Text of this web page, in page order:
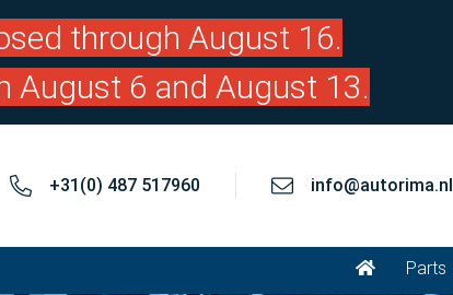
through August 16.
August 6 and August 13.
+31(0) 487 517960 info@autorima.nl
Parts